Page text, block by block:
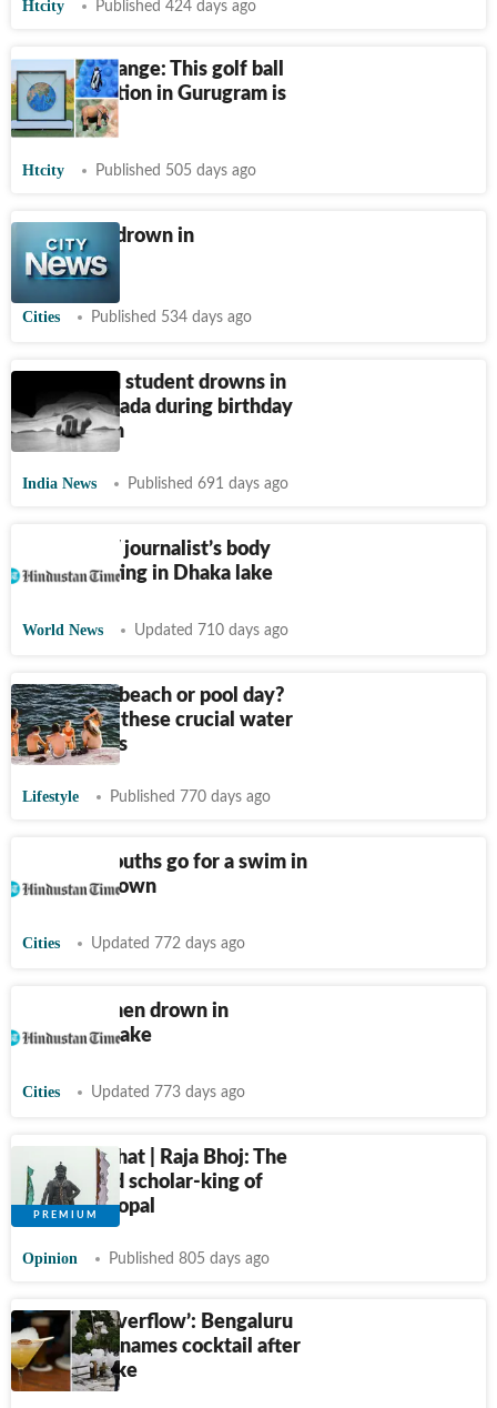
Htcity Published 424 days ago
Climate change: This golf ball
art installation in Gurugram is
melting!
Htcity Published 505 days ago
2 children drown in
Virar lake
Cities Published 534 days ago
Hyderabad student drowns in
lake in Canada during birthday
celebration
India News Published 691 days ago
Woman TV journalist’s body
found floating in Dhaka lake
World News Updated 710 days ago
Planning a beach or pool day?
Don’t miss these crucial water
safety rules
Lifestyle Published 770 days ago
2 Karnal youths go for a swim in
US lake, drown
Cities Updated 772 days ago
2 Kaithal men drown in
California lake
Cities Updated 773 days ago
Just Like That | Raja Bhoj: The
overlooked scholar-king of
ancient Bhopal
Opinion Published 805 days ago
‘Varthur Overflow’: Bengaluru
restaurant names cocktail after
frothing lake